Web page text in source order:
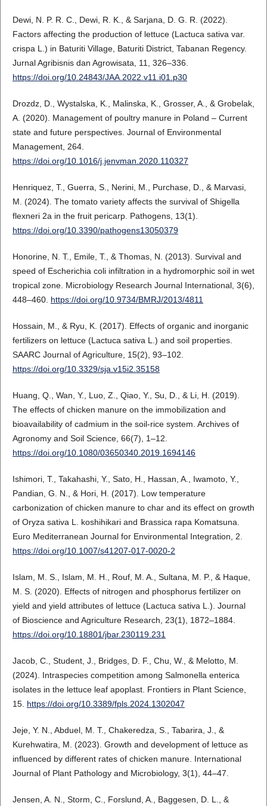
Dewi, N. P. R. C., Dewi, R. K., & Sarjana, D. G. R. (2022).
Factors affecting the production of lettuce (Lactuca sativa var.
crispa L.) in Baturiti Village, Baturiti District, Tabanan Regency.
Jurnal Agribisnis dan Agrowisata, 11, 326–336.
https://doi.org/10.24843/JAA.2022.v11.i01.p30
Drozdz, D., Wystalska, K., Malinska, K., Grosser, A., & Grobelak,
A. (2020). Management of poultry manure in Poland – Current
state and future perspectives. Journal of Environmental
Management, 264.
https://doi.org/10.1016/j.jenvman.2020.110327
Henriquez, T., Guerra, S., Nerini, M., Purchase, D., & Marvasi,
M. (2024). The tomato variety affects the survival of Shigella
flexneri 2a in the fruit pericarp. Pathogens, 13(1).
https://doi.org/10.3390/pathogens13050379
Honorine, N. T., Emile, T., & Thomas, N. (2013). Survival and
speed of Escherichia coli infiltration in a hydromorphic soil in wet
tropical zone. Microbiology Research Journal International, 3(6),
448–460. https://doi.org/10.9734/BMRJ/2013/4811
Hossain, M., & Ryu, K. (2017). Effects of organic and inorganic
fertilizers on lettuce (Lactuca sativa L.) and soil properties.
SAARC Journal of Agriculture, 15(2), 93–102.
https://doi.org/10.3329/sja.v15i2.35158
Huang, Q., Wan, Y., Luo, Z., Qiao, Y., Su, D., & Li, H. (2019).
The effects of chicken manure on the immobilization and
bioavailability of cadmium in the soil-rice system. Archives of
Agronomy and Soil Science, 66(7), 1–12.
https://doi.org/10.1080/03650340.2019.1694146
Ishimori, T., Takahashi, Y., Sato, H., Hassan, A., Iwamoto, Y.,
Pandian, G. N., & Hori, H. (2017). Low temperature
carbonization of chicken manure to char and its effect on growth
of Oryza sativa L. koshihikari and Brassica rapa Komatsuna.
Euro Mediterranean Journal for Environmental Integration, 2.
https://doi.org/10.1007/s41207-017-0020-2
Islam, M. S., Islam, M. H., Rouf, M. A., Sultana, M. P., & Haque,
M. S. (2020). Effects of nitrogen and phosphorus fertilizer on
yield and yield attributes of lettuce (Lactuca sativa L.). Journal
of Bioscience and Agriculture Research, 23(1), 1872–1884.
https://doi.org/10.18801/jbar.230119.231
Jacob, C., Student, J., Bridges, D. F., Chu, W., & Melotto, M.
(2024). Intraspecies competition among Salmonella enterica
isolates in the lettuce leaf apoplast. Frontiers in Plant Science,
15. https://doi.org/10.3389/fpls.2024.1302047
Jeje, Y. N., Abduel, M. T., Chakeredza, S., Tabarira, J., &
Kurehwatira, M. (2023). Growth and development of lettuce as
influenced by different rates of chicken manure. International
Journal of Plant Pathology and Microbiology, 3(1), 44–47.
Jensen, A. N., Storm, C., Forslund, A., Baggesen, D. L., &